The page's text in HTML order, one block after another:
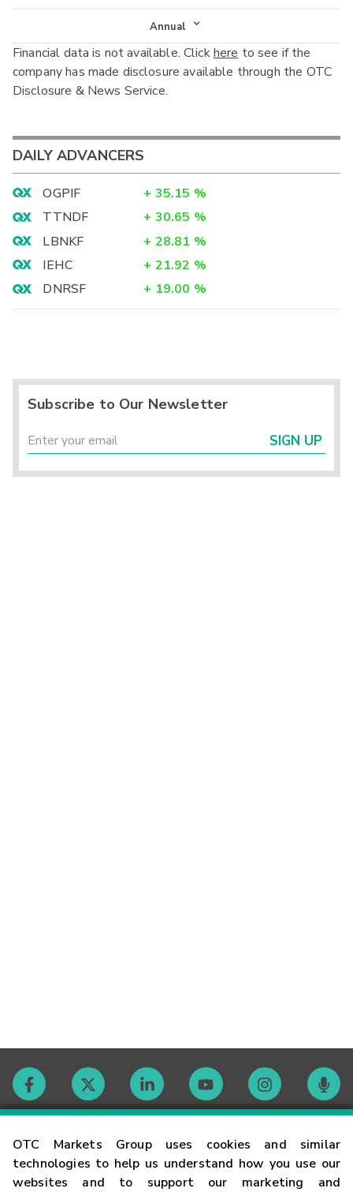
OTC Markets Group uses cookies and similar
technologies to help us understand how you use our
websites and to support our marketing and
Income Statement
Balance Sheet
Cash Flow
Annual
Annual
Interim
Financial data is not available. Clickhere to see if the
company has made disclosure available through the OTC
Disclosure & News Service.
DAILY ADVANCERS
OGPIF + 35.15 %
TTNDF
+ 30.65 %
LBNKF
+ 28.81 %
IEHC
+ 21.92 %
DNRSF
+ 19.00 %
Subscribe to Our Newsletter
SIGN UP
Contact